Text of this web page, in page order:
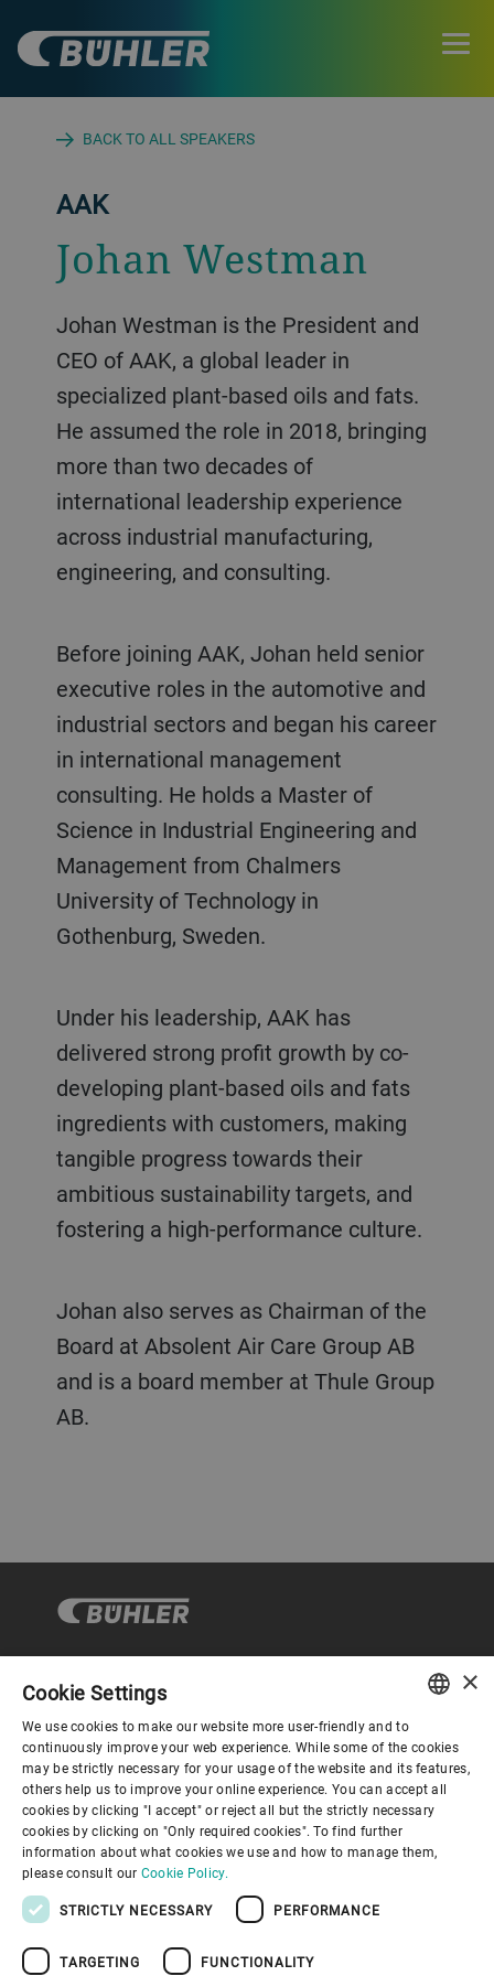
BACK TO ALL SPEAKERS
AAK
Johan Westman
Johan Westman is the President and
CEO of AAK, a global leader in
specialized plant-based oils and fats.
He assumed the role in 2018, bringing
more than two decades of
international leadership experience
across industrial manufacturing,
engineering, and consulting.
Before joining AAK, Johan held senior
executive roles in the automotive and
industrial sectors and began his career
in international management
consulting. He holds a Master of
Science in Industrial Engineering and
Management from Chalmers
University of Technology in
Gothenburg, Sweden.
Under his leadership, AAK has
delivered strong profit growth by co-
developing plant-based oils and fats
ingredients with customers, making
tangible progress towards their
ambitious sustainability targets, and
fostering a high-performance culture.
Johan also serves as Chairman of the
Board at Absolent Air Care Group AB
and is a board member at Thule Group
AB.
Corporate Governance
About us
Useful links
ENGLISH
SPANISH
GERMAN
FRENCH
×
Cookie Settings
We use cookies to make our website more user-friendly and to
continuously improve your web experience. While some of the cookies
may be strictly necessary for your usage of the website and its features,
others help us to improve your online experience. You can accept all
cookies by clicking "I accept" or reject all but the strictly necessary
cookies by clicking on "Only required cookies". To find further
information about what cookies we use and how to manage them,
please consult our Cookie Policy.
STRICTLY NECESSARY PERFORMANCE
TARGETING FUNCTIONALITY